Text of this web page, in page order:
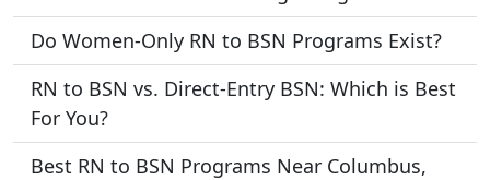
Do Women-Only RN to BSN Programs Exist?
RN to BSN vs. Direct-Entry BSN: Which is Best
For You?
Best RN to BSN Programs Near Columbus,